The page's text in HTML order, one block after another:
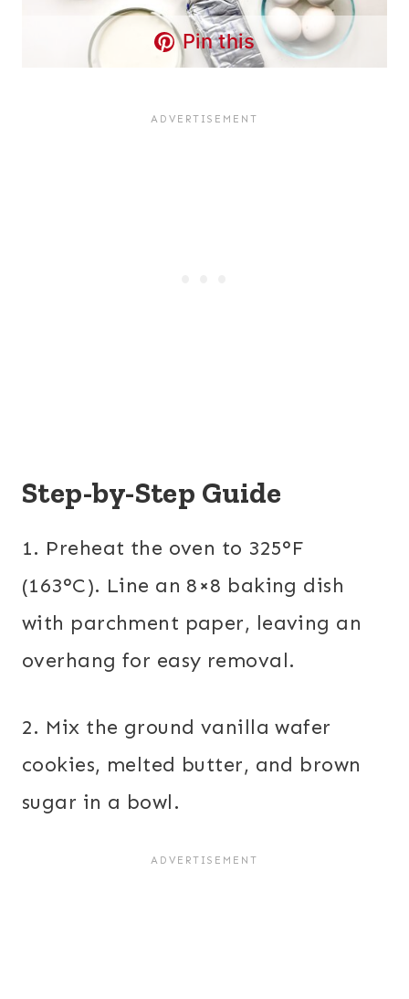
Pin this
Step-by-Step Guide
1. Preheat the oven to 325°F
(163°C). Line an 8×8 baking dish
with parchment paper, leaving an
overhang for easy removal.
2. Mix the ground vanilla wafer
cookies, melted butter, and brown
sugar in a bowl.